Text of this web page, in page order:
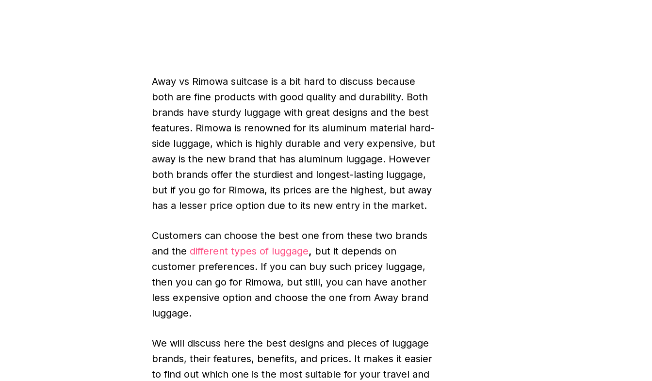
Away vs Rimowa suitcase is a bit hard to discuss because
both are fine products with good quality and durability. Both
brands have sturdy luggage with great designs and the best
features. Rimowa is renowned for its aluminum material hard-
side luggage, which is highly durable and very expensive, but
away is the new brand that has aluminum luggage. However
both brands offer the sturdiest and longest-lasting luggage,
but if you go for Rimowa, its prices are the highest, but away
has a lesser price option due to its new entry in the market.
Customers can choose the best one from these two brands
and the different types of luggage, but it depends on
customer preferences. If you can buy such pricey luggage,
then you can go for Rimowa, but still, you can have another
less expensive option and choose the one from Away brand
luggage.
We will discuss here the best designs and pieces of luggage
brands, their features, benefits, and prices. It makes it easier
to find out which one is the most suitable for your travel and